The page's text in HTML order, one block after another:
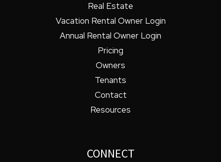
Real Estate
Vacation Rental Owner Login
Annual Rental Owner Login
Pricing
Owners
Tenants
Contact
Resources
CONNECT